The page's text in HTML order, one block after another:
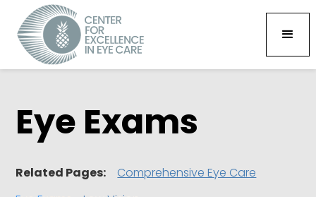
Eye Exams
Related Pages:
Comprehensive Eye Care